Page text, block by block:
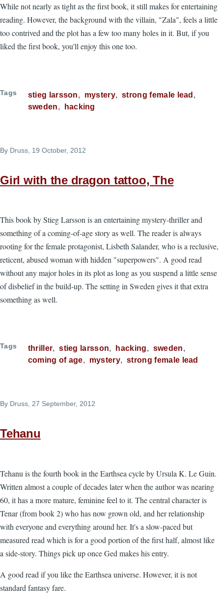
While not nearly as tight as the first book, it still makes for entertaining
reading. However, the background with the villain, "Zala", feels a little
too contrived and the plot has a few too many holes in it. But, if you
liked the first book, you'll enjoy this one too.
Tags stieg larsson mystery
strong female lead
sweden
hacking
By Druss , 19 October, 2012
Girl with the dragon tattoo, The
This book by Stieg Larsson is an entertaining mystery-thriller and
something of a coming-of-age story as well. The reader is always
rooting for the female protagonist, Lisbeth Salander, who is a reclusive,
reticent, abused woman with hidden "superpowers". A good read
without any major holes in its plot as long as you suspend a little sense
of disbelief in the build-up. The setting in Sweden gives it that extra
something as well.
Tags thriller stieg larsson hacking
sweden
coming of age
mystery strong female lead
By Druss, 27 September, 2012
Tehanu
Tehanu is the fourth book in the Earthsea cycle by Ursula K. Le Guin.
Written almost a couple of decades later when the author was nearing
60, it has a more mature, feminine feel to it. The central character is
Tenar (from book 2) who has now grown old, and her relationship
with everyone and everything around her. It's a slow-paced but
measured read which is for a good portion of the first half, almost like
a side-story. Things pick up once Ged makes his entry.
A good read if you like the Earthsea universe. However, it is not
standard fantasy fare.